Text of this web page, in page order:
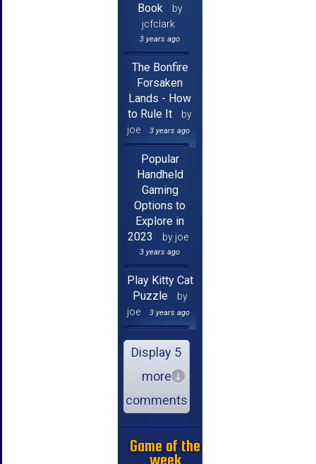
Book
by
jcfclark
3 years ago
The Bonfire
Forsaken
Lands - How
to Rule It
by
joe
3 years ago
Popular
Handheld
Gaming
Options to
Explore in
2023
by joe
3 years ago
Play Kitty Cat
Puzzle
by
joe
3 years ago
Display 5
more
comments
Game of the
week